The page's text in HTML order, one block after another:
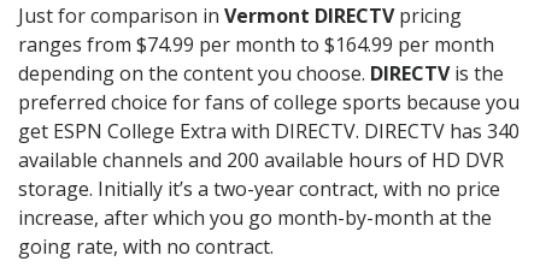
Just for comparison in Vermont DIRECTVpricing
ranges from $74.99 per month to $164.99 per month
depending on the content you choose. DIRECTVis the
preferred choice for fans of college sports because you
get ESPN College Extra with DIRECTV. DIRECTV has 340
available channels and 200 available hours of HD DVR
storage. Initially it’s a two-year contract, with no price
increase, after which you go month-by-month at the
going rate, with no contract.